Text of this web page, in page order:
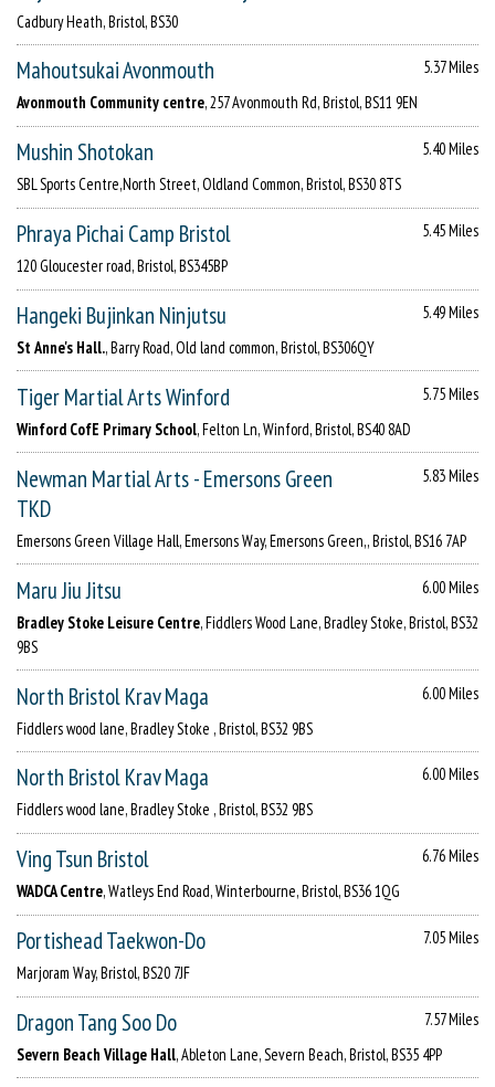
Cadbury Heath, Bristol, BS30
Mahoutsukai Avonmouth
5.37 Miles
Avonmouth Community centre, 257 Avonmouth Rd, Bristol, BS11 9EN
Mushin Shotokan
5.40 Miles
SBL Sports Centre,North Street, Oldland Common, Bristol, BS30 8TS
Phraya Pichai Camp Bristol
5.45 Miles
120 Gloucester road, Bristol, BS345BP
Hangeki Bujinkan Ninjutsu
5.49 Miles
St Anne's Hall., Barry Road, Old land common, Bristol, BS306QY
Tiger Martial Arts Winford
5.75 Miles
Winford CofE Primary School, Felton Ln, Winford, Bristol, BS40 8AD
Newman Martial Arts - Emersons Green
TKD
5.83 Miles
Emersons Green Village Hall, Emersons Way, Emersons Green,, Bristol, BS16 7AP
Maru Jiu Jitsu
6.00 Miles
Bradley Stoke Leisure Centre, Fiddlers Wood Lane, Bradley Stoke, Bristol, BS32
9BS
North Bristol Krav Maga
6.00 Miles
Fiddlers wood lane, Bradley Stoke , Bristol, BS32 9BS
North Bristol Krav Maga
6.00 Miles
Fiddlers wood lane, Bradley Stoke , Bristol, BS32 9BS
Ving Tsun Bristol
6.76 Miles
WADCA Centre, Watleys End Road, Winterbourne, Bristol, BS36 1QG
Portishead Taekwon-Do
7.05 Miles
Marjoram Way, Bristol, BS20 7JF
Dragon Tang Soo Do
7.57 Miles
Severn Beach Village Hall, Ableton Lane, Severn Beach, Bristol, BS35 4PP